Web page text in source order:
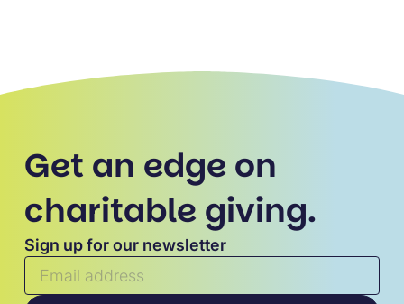
Get an edge on
charitable giving.
Sign up for our newsletter